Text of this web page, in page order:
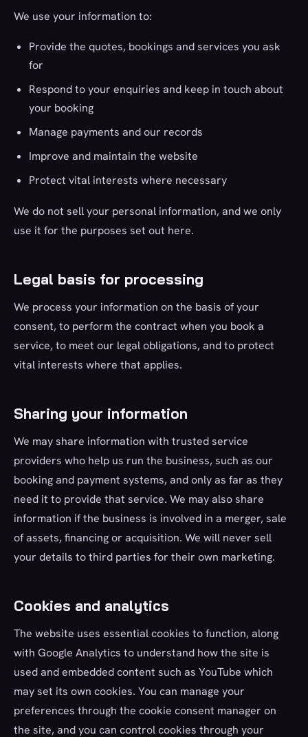
We use your information to:
Provide the quotes, bookings and services you ask
for
Respond to your enquiries and keep in touch about
your booking
Manage payments and our records
Improve and maintain the website
Protect vital interests where necessary
We do not sell your personal information, and we only
use it for the purposes set out here.
Legal basis for processing
We process your information on the basis of your
consent, to perform the contract when you book a
service, to meet our legal obligations, and to protect
vital interests where that applies.
Sharing your information
We may share information with trusted service
providers who help us run the business, such as our
booking and payment systems, and only as far as they
need it to provide that service. We may also share
information if the business is involved in a merger, sale
of assets, financing or acquisition. We will never sell
your details to third parties for their own marketing.
Cookies and analytics
The website uses essential cookies to function, along
with Google Analytics to understand how the site is
used and embedded content such as YouTube which
may set its own cookies. You can manage your
preferences through the cookie consent manager on
the site, and you can control cookies through your